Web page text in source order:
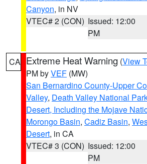
Canyon, in NV
VTEC# 2 (CON) Issued: 12:00
PM
CA Extreme Heat Warning (View
PM byVEF (MW)
San Bernardino County-Upper
Valley, Death Valley National
Desert, Including the Mojave
Morongo Basin, Cadiz Basin,
Desert, in CA
VTEC# 3 (CON) Issued: 12:00
PM